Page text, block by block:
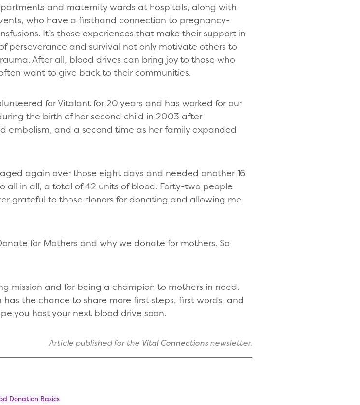
and maternity wards at hospitals, along with
who have a firsthand connection to pregnancy-
It’s those experiences that make their support in
perseverance and survival not only motivate others to
After all, blood drives can bring joy to those who
want to give back to their communities.
for Vitalant for 20 years and has worked for our
the birth of her second child in 2003 after
and a second time as her family expanded
again over those eight days and needed another 16
all in all, a total of 42 units of blood. Forty-two people
grateful to those donors for donating and allowing me
for Mothers and why we donate for mothers. So
mission and for being a champion to mothers in need.
the chance to share more first steps, first words, and
you host your next blood drive soon.
Article published for the Vital Connectionsnewsletter.
Donation Basics